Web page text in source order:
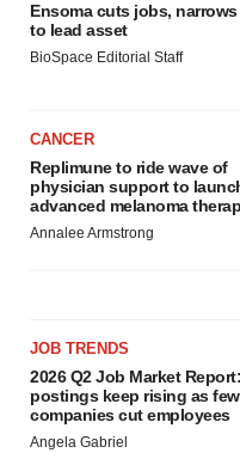
Ensoma cuts jobs,
to lead asset
BioSpace Editorial Staff
CANCER
Replimune to ride wave of
physician support to
advanced melanoma
Annalee Armstrong
JOB TRENDS
2026 Q2 Job Market
postings keep rising as
companies cut employees
Angela Gabriel